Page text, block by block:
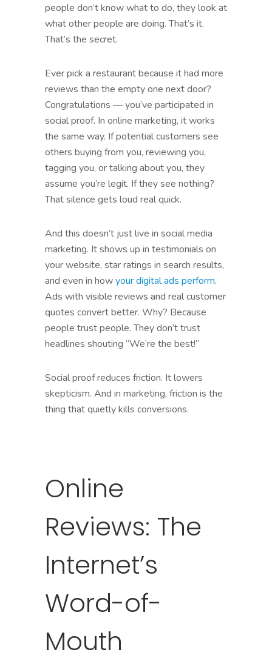
people don’t know what to do, they look at
what other people are doing. That’s it.
That’s the secret.
Ever pick a restaurant because it had more
reviews than the empty one next door?
Congratulations — you’ve participated in
social proof. In online marketing, it works
the same way. If potential customers see
others buying from you, reviewing you,
tagging you, or talking about you, they
assume you’re legit. If they see nothing?
That silence gets loud real quick.
And this doesn’t just live in social media
marketing. It shows up in testimonials on
your website, star ratings in search results,
and even in howyour digital ads perform.
Ads with visible reviews and real customer
quotes convert better. Why? Because
people trust people. They don’t trust
headlines shouting “We’re the best!”
Social proof reduces friction. It lowers
skepticism. And in marketing, friction is the
thing that quietly kills conversions.
Online
Reviews: The
Internet’s
Word-of-
Mouth